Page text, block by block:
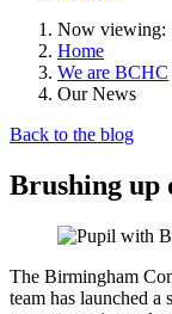
Now viewing:
Home
We are BCHC
Our News
Back to the blog
Brushing up
The Birmingham
team has launched